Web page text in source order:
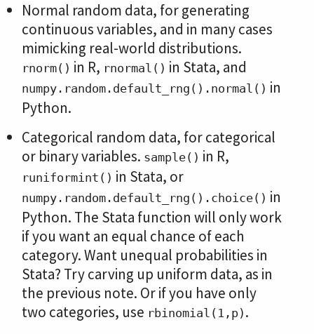
Normal random data, for generating
continuous variables, and in many cases
mimicking real-world distributions.
rnorm() in R, rnormal() in Stata, and
numpy.random.default_rng().normal() in
Python.
Categorical random data, for categorical
or binary variables. sample() in R,
runiformint() in Stata, or
numpy.random.default_rng().choice() in
Python. The Stata function will only work
if you want an equal chance of each
category. Want unequal probabilities in
Stata? Try carving up uniform data, as in
the previous note. Or if you have only
two categories, use rbinomial(1,p) .